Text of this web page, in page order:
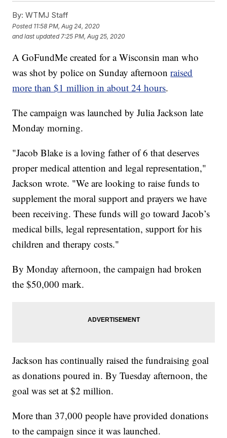
By: WTMJ Staff
Posted 11:58 PM, Aug 24, 2020
and last updated 7:25 PM, Aug 25, 2020
A GoFundMe created for a Wisconsin man who
was shot by police on Sunday afternoonraised
more than $1 million in about 24 hours.
The campaign was launched by Julia Jackson late
Monday morning.
"Jacob Blake is a loving father of 6 that deserves
proper medical attention and legal representation,"
Jackson wrote. "We are looking to raise funds to
supplement the moral support and prayers we have
been receiving. These funds will go toward Jacob’s
medical bills, legal representation, support for his
children and therapy costs."
By Monday afternoon, the campaign had broken
the $50,000 mark.
Jackson has continually raised the fundraising goal
as donations poured in. By Tuesday afternoon, the
goal was set at $2 million.
More than 37,000 people have provided donations
to the campaign since it was launched.